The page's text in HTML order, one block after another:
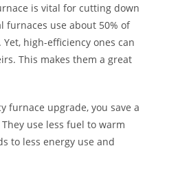
is vital for cutting down
furnaces use about 50% of
high-efficiency ones can
This makes them a great
furnace upgrade, you save a
use less fuel to warm
to less energy use and